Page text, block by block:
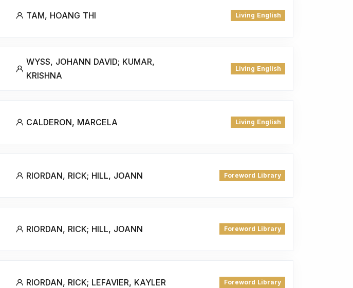
TAM, HOANG THI Living English
WYSS, JOHANN DAVID; KUMAR,
KRISHNA
Living English
CALDERON, MARCELA Living English
RIORDAN, RICK; HILL, JOANN Foreword Library
RIORDAN, RICK; HILL, JOANN Foreword Library
RIORDAN, RICK; LEFAVIER, KAYLER Foreword Library